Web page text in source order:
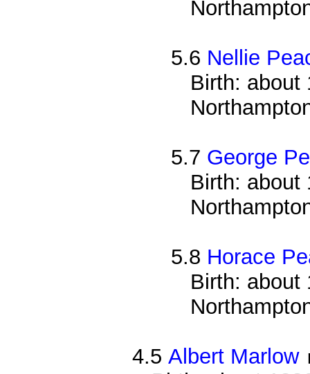
5.6 Nellie
Birth: about
5.7 George
Birth: about
5.8 Horace
Birth: about
4.5Albert Marlow